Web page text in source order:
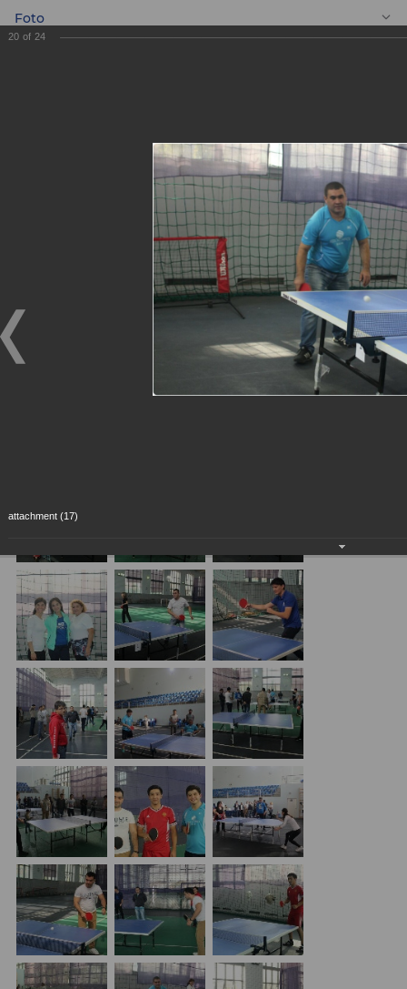
Foto
tournament
Ping pong tournament
On November 4, 2017, the Youth Union of ASIA ALLIANCE
BANK JSCB organized a ping pong tournament among
employees of the head office and its Tashkent city
branches.
20 of 24
attachment (17)